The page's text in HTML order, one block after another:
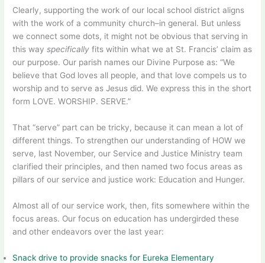
Clearly, supporting the work of our local school district aligns
with the work of a community church–in general. But unless
we connect some dots, it might not be obvious that serving in
this wayspecifically fits within what we at St. Francis’ claim as
our purpose. Our parish names our Divine Purpose as: “We
believe that God loves all people, and that love compels us to
worship and to serve as Jesus did. We express this in the short
form LOVE. WORSHIP. SERVE.”
That “serve” part can be tricky, because it can mean a lot of
different things. To strengthen our understanding of HOW we
serve, last November, our Service and Justice Ministry team
clarified their principles, and then named two focus areas as
pillars of our service and justice work: Education and Hunger.
Almost all of our service work, then, fits somewhere within the
focus areas. Our focus on education has undergirded these
and other endeavors over the last year:
Snack drive to provide snacks for Eureka Elementary